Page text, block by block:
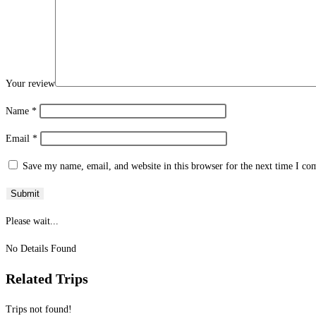
Your review
Name *
Email *
Save my name, email, and website in this browser for the next time I
Please wait...
No Details Found
Related Trips
Trips not found!